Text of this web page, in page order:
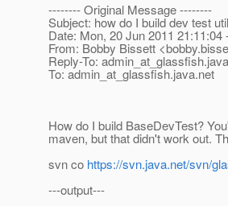
-------- Original Message --------
Subject: how do I build dev test
Date: Mon, 20 Jun 2011 21:11:04
From: Bobby Bissett
Reply-To: admin_at_glassfish.
To: admin_at_glassfish.java.net
How do I build BaseDevTest?
maven, but that didn't work out.
svn co https://svn.java.net/svn/
---output---